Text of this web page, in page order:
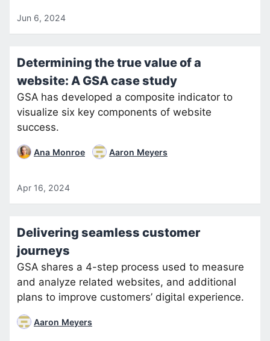
Jun 6, 2024
Determining the true value of a
website: A GSA case study
GSA has developed a composite indicator to
visualize six key components of website
success.
Ana Monroe Aaron Meyers
Apr 16, 2024
Delivering seamless customer
journeys
GSA shares a 4-step process used to measure
and analyze related websites, and additional
plans to improve customers’ digital experience.
Aaron Meyers